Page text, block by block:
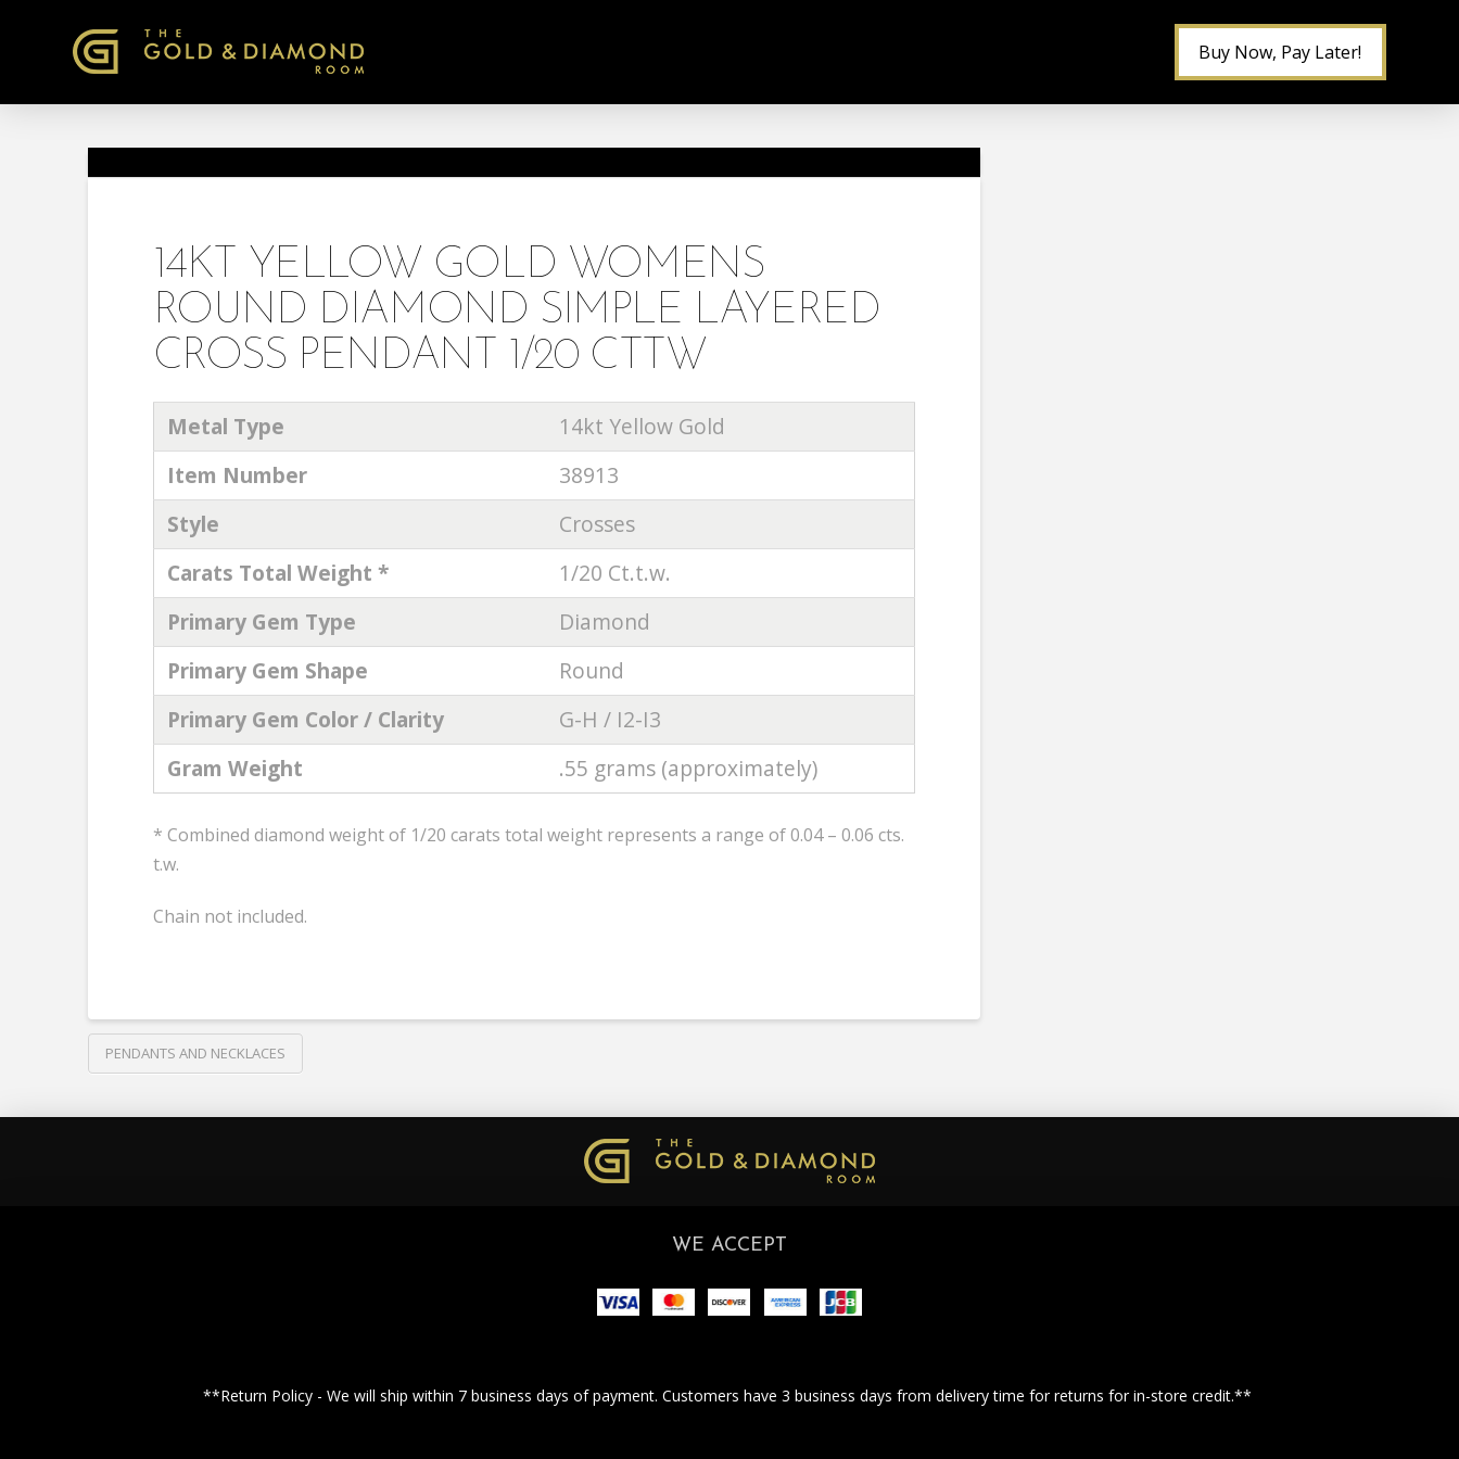
Buy Now, Pay Later!
14KT YELLOW GOLD WOMENS
ROUND DIAMOND SIMPLE LAYERED
CROSS PENDANT 1/20 CTTW
Metal Type
14kt Yellow Gold
Item Number
38913
Style
Crosses
Carats Total Weight *
1/20 Ct.t.w.
Primary Gem Type
Diamond
Primary Gem Shape
Round
Primary Gem Color / Clarity
G-H / I2-I3
Gram Weight
.55 grams (approximately)
* Combined diamond weight of 1/20 carats total weight represents a range of 0.04 – 0.06 cts.
t.w.
Chain not included.
PENDANTS AND NECKLACES
WE ACCEPT
**Return Policy - We will ship within 7 business days of payment. Customers have 3 business days from delivery time for returns for in-store credit.**